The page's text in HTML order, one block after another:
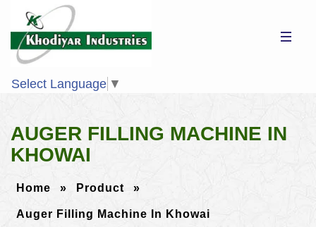
Select Language ▼
AUGER FILLING MACHINE IN
KHOWAI
Home » Product »
Auger Filling Machine In Khowai